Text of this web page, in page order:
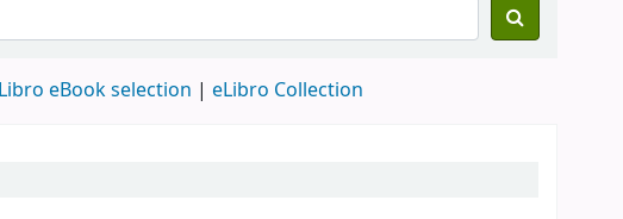
eBook selection | eLibro Collection